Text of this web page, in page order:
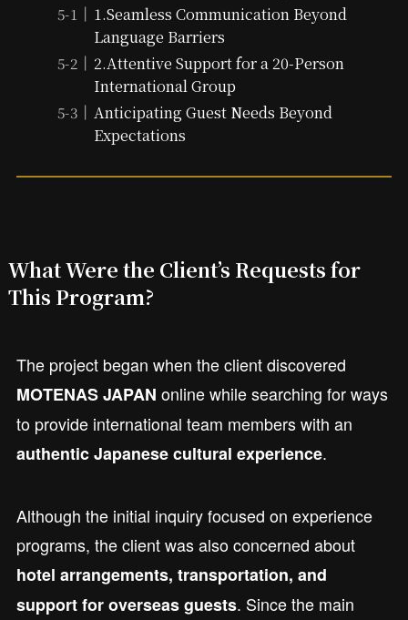
1.Seamless Communication Beyond
Language Barriers
2.Attentive Support for a 20-Person
International Group
Anticipating Guest Needs Beyond
Expectations
What Were the Client’s Requests for
This Program?
The project began when the client discovered
MOTENAS JAPAN online while searching for ways
to provide international team members with an
authentic Japanese cultural experience.
Although the initial inquiry focused on experience
programs, the client was also concerned about
hotel arrangements, transportation, and
support for overseas guests. Since the main